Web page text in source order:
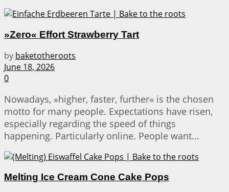
»Zero« Effort Strawberry Tart
by baketotheroots
June 18, 2026
0
Nowadays, »higher, faster, further« is the chosen
motto for many people. Expectations have risen,
especially regarding the speed of things
happening. Particularly online. People want...
Melting Ice Cream Cone Cake Pops